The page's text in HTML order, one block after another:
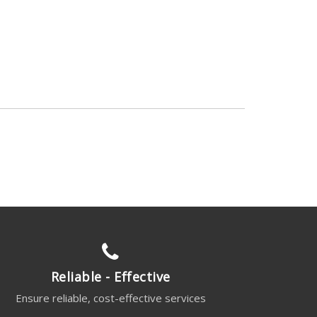
Reliable - Effective
Ensure reliable, cost-effective services